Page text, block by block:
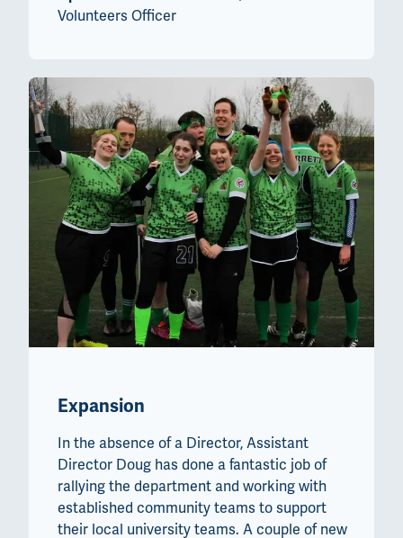
Volunteers Officer
Expansion
In the absence of a Director, Assistant
Director Doug has done a fantastic job of
rallying the department and working with
established community teams to support
their local university teams. A couple of new